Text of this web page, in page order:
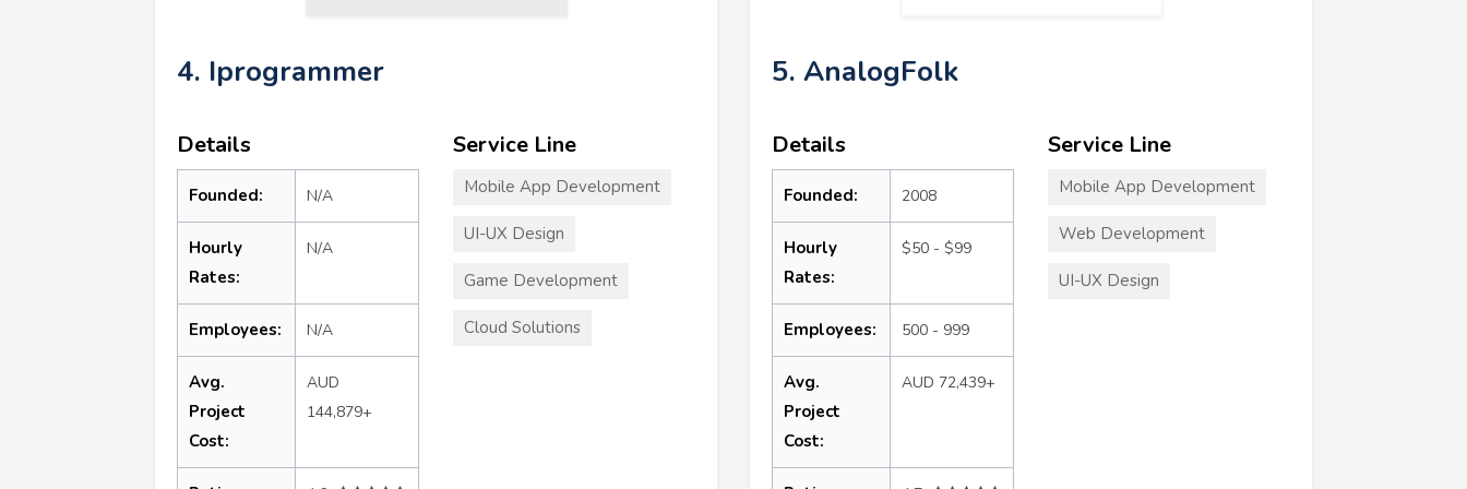
4. Iprogrammer
Details
Founded: N/A
Hourly
Rates:
N/A
Employees: N/A
Avg.
Project
Cost:
AUD
144,879+
Service Line
Mobile App Development
UI-UX Design
Game Development
Cloud Solutions
5. AnalogFolk
Details
Founded: 2008
Hourly
Rates:
$50 - $99
Employees: 500 - 999
Avg.
Project
Cost:
AUD 72,439+
Service Line
Mobile App Development
Web Development
UI-UX Design